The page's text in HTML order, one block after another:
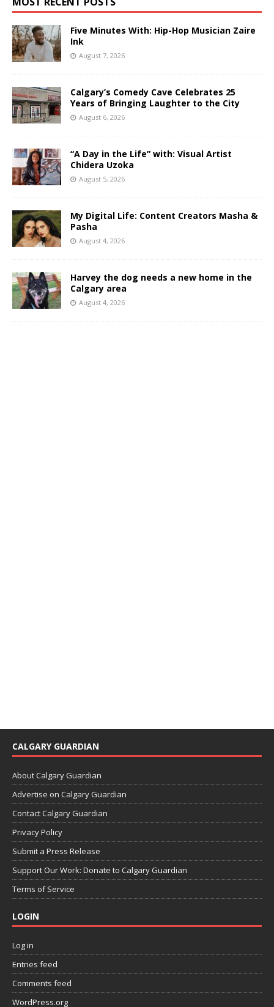
Five Minutes With: Hip-Hop Musician Zaire
Ink
August 7, 2026
Calgary’s Comedy Cave Celebrates 25
Years of Bringing Laughter to the City
August 6, 2026
“A Day in the Life” with: Visual Artist
Chidera Uzoka
August 5, 2026
My Digital Life: Content Creators Masha &
Pasha
August 4, 2026
Harvey the dog needs a new home in the
Calgary area
August 4, 2026
CALGARY GUARDIAN
About Calgary Guardian
Advertise on Calgary Guardian
Contact Calgary Guardian
Privacy Policy
Submit a Press Release
Support Our Work: Donate to Calgary Guardian
Terms of Service
LOGIN
Log in
Entries feed
Comments feed
WordPress.org